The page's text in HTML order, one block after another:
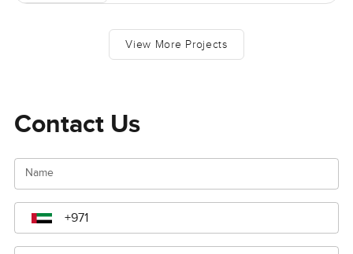
View More Projects
Contact Us
Name